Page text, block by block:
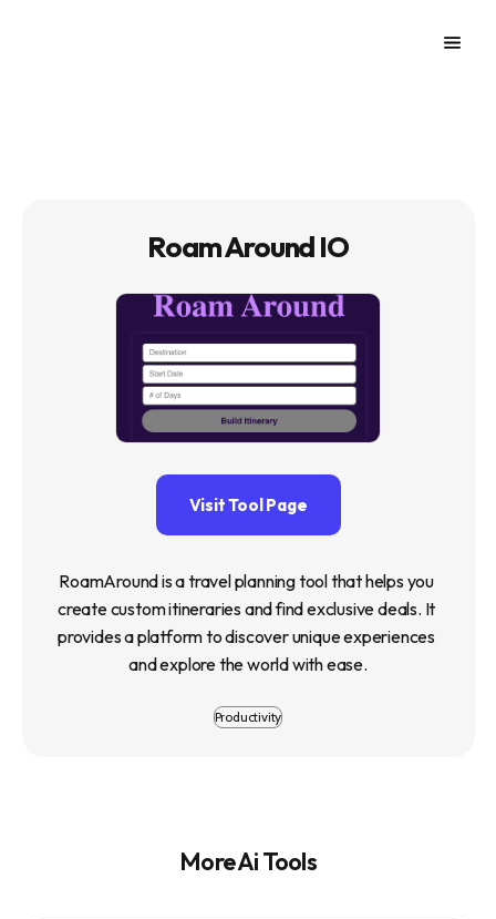
Roam Around IO
Visit Tool Page
RoamAround is a travel planning tool that helps you
create custom itineraries and find exclusive deals. It
provides a platform to discover unique experiences
and explore the world with ease.
Productivity
More Ai Tools